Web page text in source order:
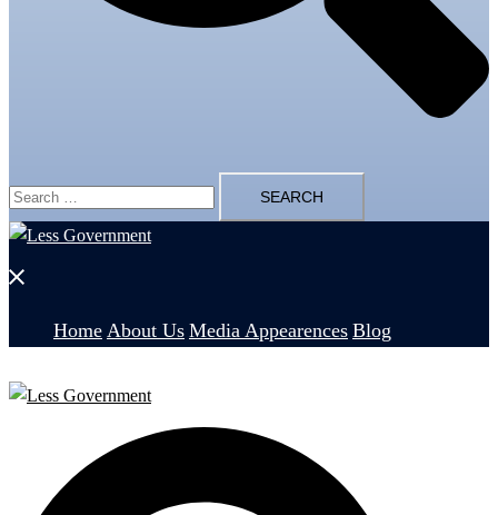
Search
for:
Close
Home About Us Media Appearences Blog